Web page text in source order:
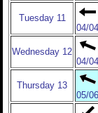
Tuesday 11
04/04
Wednesday 12
04/04
Thursday 13
05/06